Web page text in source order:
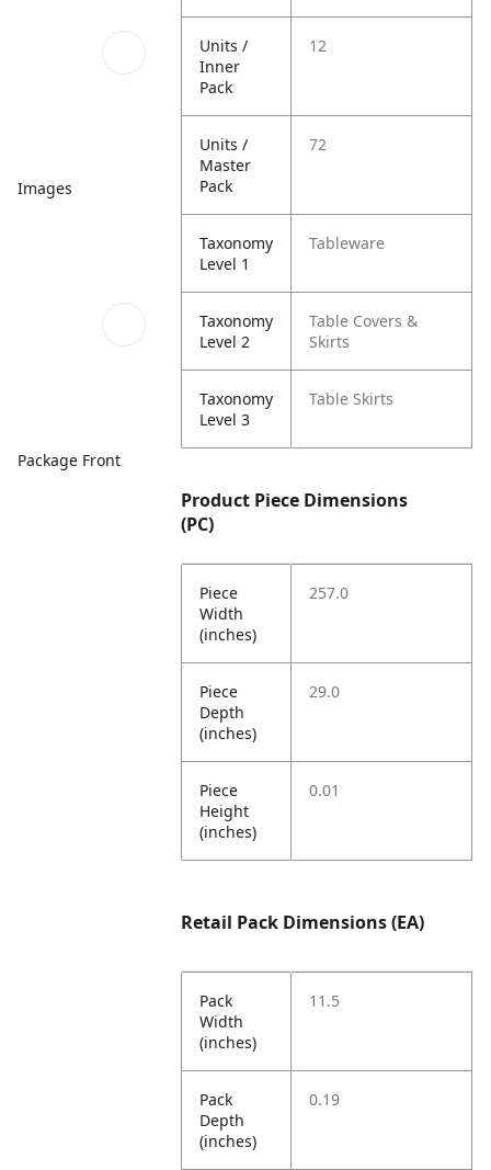
Images
Package Front
Units /
Inner
Pack
12
Units /
Master
Pack
72
Taxonomy
Level 1
Tableware
Taxonomy
Level 2
Table Covers &
Skirts
Taxonomy
Level 3
Table Skirts
Product Piece Dimensions
(PC)
Piece
Width
(inches)
257.0
Piece
Depth
(inches)
29.0
Piece
Height
(inches)
0.01
Retail Pack Dimensions (EA)
Pack
Width
(inches)
11.5
Pack
Depth
(inches)
0.19